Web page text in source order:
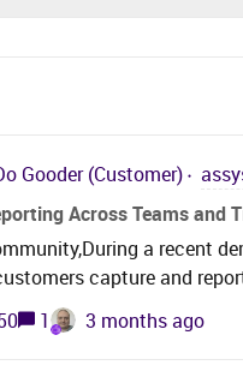
Gooder (Customer)
Across Teams and
a recent
capture and
throughout the
ticket is logged with the
1 3 months ago